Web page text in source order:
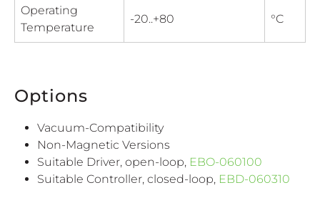
Operating
Temperature
-20..+80 °C
Options
Vacuum-Compatibility
Non-Magnetic Versions
Suitable Driver, open-loop, EBO-060100
Suitable Controller, closed-loop, EBD-060310